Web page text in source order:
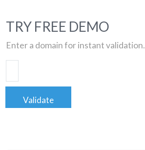
TRY FREE DEMO
Enter a domain for instant validation.
Validate